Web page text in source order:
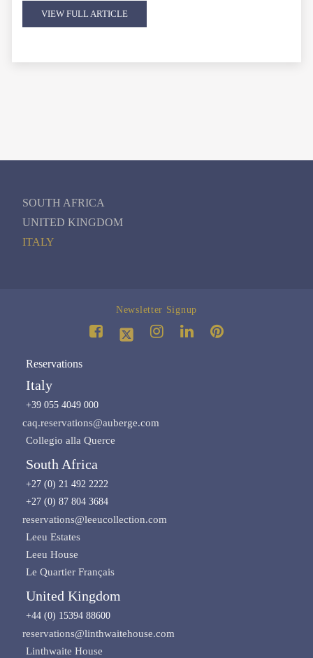
VIEW FULL ARTICLE
SOUTH AFRICA
UNITED KINGDOM
ITALY
Newsletter Signup
Reservations
Italy
+39 055 4049 000
caq.reservations@auberge.com
Collegio alla Querce
South Africa
+27 (0) 21 492 2222
+27 (0) 87 804 3684
reservations@leeucollection.com
Leeu Estates
Leeu House
Le Quartier Français
United Kingdom
+44 (0) 15394 88600
reservations@linthwaitehouse.com
Linthwaite House